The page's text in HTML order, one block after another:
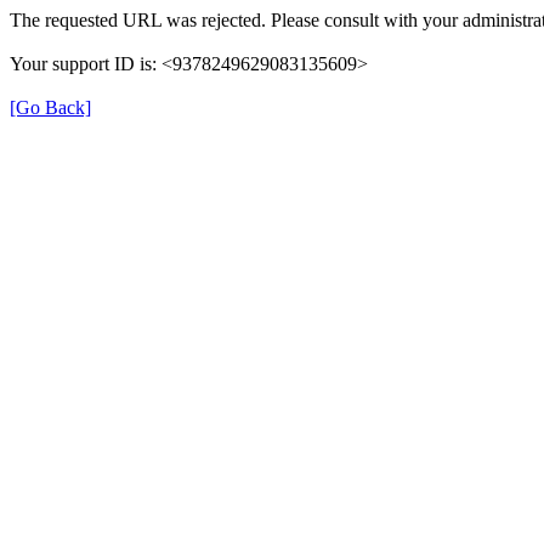
The requested URL was rejected. Please consult with your
Your support ID is: <9378249629083135609>
[Go Back]